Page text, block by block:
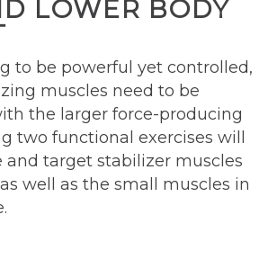
LOWER BODY
to be powerful yet controlled,
muscles need to be
the larger force-producing
two functional exercises will
and target stabilizer muscles
well as the small muscles in